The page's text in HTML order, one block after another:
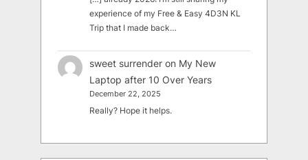
experience of my Free & Easy 4D3N KL
Trip that I made back…
sweet surrender on My New
Laptop after 10 Over Years
December 22, 2025
Really? Hope it helps.